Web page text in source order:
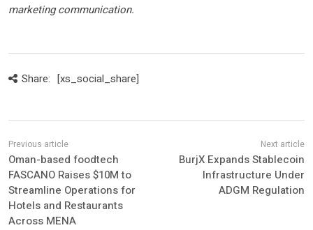
marketing communication.
Share: [xs_social_share]
Oman-based foodtech
FASCANO Raises $10M to
Streamline Operations for
Hotels and Restaurants
Across MENA
BurjX Expands Stablecoin
Infrastructure Under
ADGM Regulation